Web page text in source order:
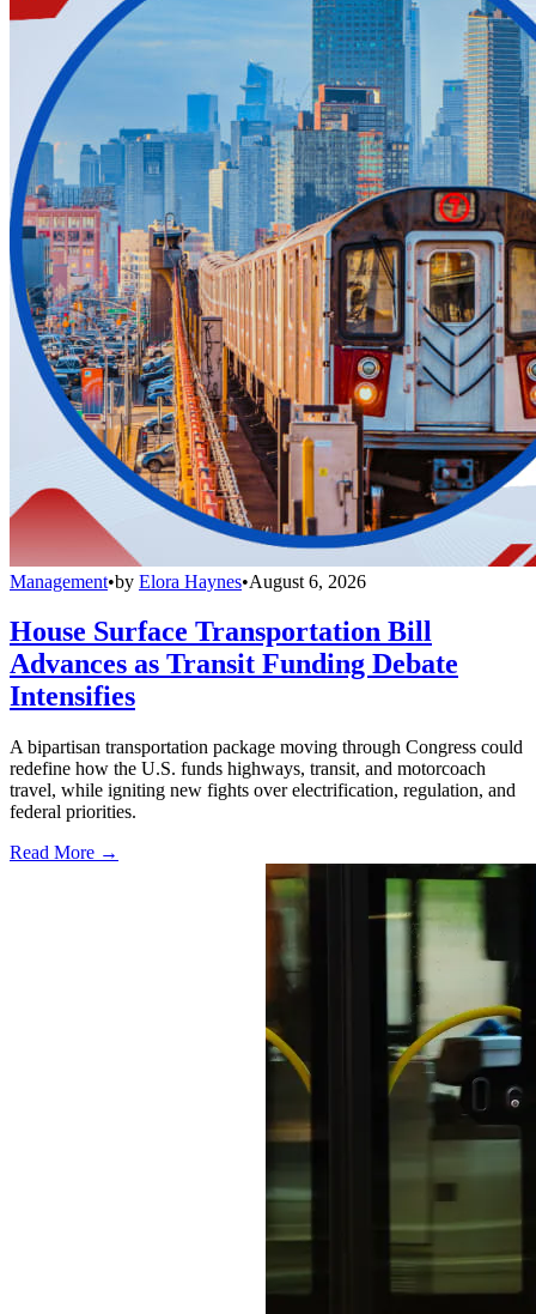
Management•by Elora Haynes•August 6, 2026
House Surface Transportation Bill
Advances as Transit Funding Debate
Intensifies
A bipartisan transportation package moving through Congress could
redefine how the U.S. funds highways, transit, and motorcoach
travel, while igniting new fights over electrification, regulation, and
federal priorities.
Read More →